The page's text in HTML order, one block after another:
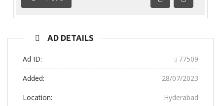
Previous
Next
AD DETAILS
Ad ID: 77509
Added: 28/07/2023
Location: Hyderabad